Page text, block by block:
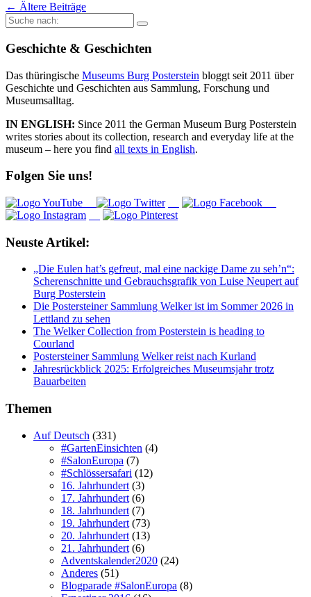
← Ältere Beiträge
Suche
nach:
Geschichte & Geschichten
Das thüringische Museums Burg Posterstein bloggt seit 2011 über
Geschichte und Geschichten aus Sammlung, Forschung und
Museumsalltag.
IN ENGLISH: Since 2011 the German Museum Burg Posterstein
writes stories about its collection, research and everyday life at the
museum – here you find all texts in English.
Folgen Sie uns!
Neuste Artikel:
„Die Eulen hat’s gefreut, mal eine nackige Dame zu seh’n“:
Scherenschnitte und Gebrauchsgrafik von Luise Neupert auf
Burg Posterstein
Die Postersteiner Sammlung Welker ist im Sommer 2026 in
Lettland zu sehen
The Welker Collection from Posterstein is heading to
Courland
Postersteiner Sammlung Welker reist nach Kurland
Jahresrückblick 2025: Erfolgreiches Museumsjahr trotz
Bauarbeiten
Themen
Auf Deutsch (331)
#GartenEinsichten (4)
#SalonEuropa (7)
#Schlössersafari (12)
16. Jahrhundert (3)
17. Jahrhundert (6)
18. Jahrhundert (7)
19. Jahrhundert (73)
20. Jahrhundert (13)
21. Jahrhundert (6)
Adventskalender2020 (24)
Anderes (51)
Blogparade #SalonEuropa (8)